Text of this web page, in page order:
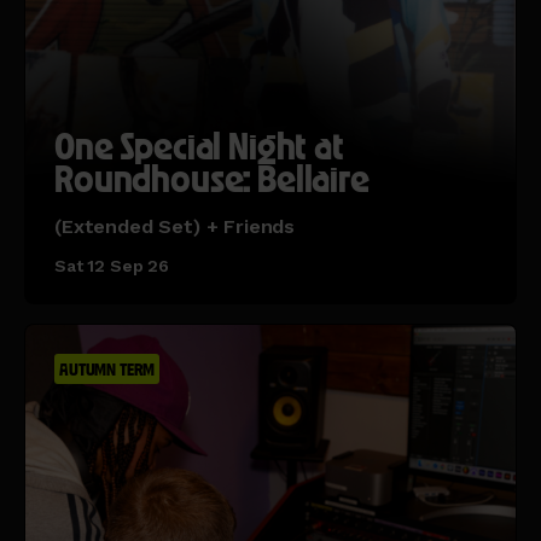
One Special Night at
Roundhouse: Bellaire
(Extended Set) + Friends
Sat 12 Sep 26
AUTUMN TERM